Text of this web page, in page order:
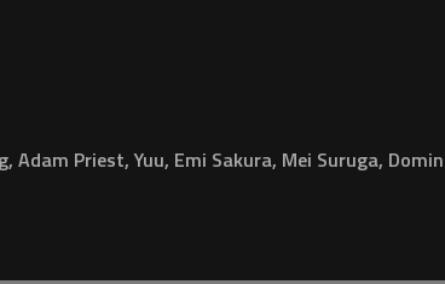
Priest, Yuu, Emi Sakura, Mei Suruga,